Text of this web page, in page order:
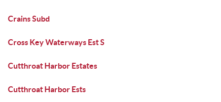
Crains Subd
Cross Key Waterways Est S
Cutthroat Harbor Estates
Cutthroat Harbor Ests